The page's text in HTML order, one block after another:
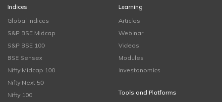
Indices
Global Indices
S&P BSE Midcap
S&P BSE 100
BSE Sensex
Nifty Midcap 100
Nifty Next 50
Nifty 100
Learning
Articles
Webinar
Videos
Modules
Investonomics
Tools and Platforms